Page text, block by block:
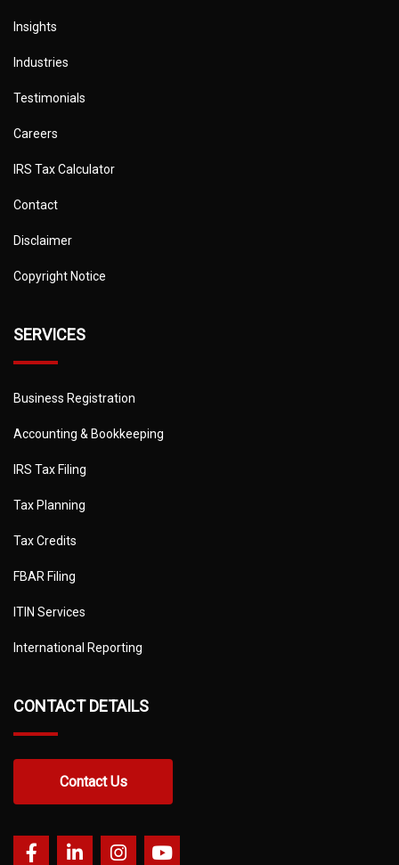
Insights
Industries
Testimonials
Careers
IRS Tax Calculator
Contact
Disclaimer
Copyright Notice
SERVICES
Business Registration
Accounting & Bookkeeping
IRS Tax Filing
Tax Planning
Tax Credits
FBAR Filing
ITIN Services
International Reporting
CONTACT DETAILS
Contact Us